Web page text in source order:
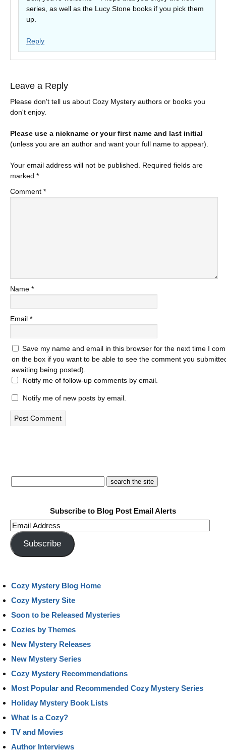
series, as well as the Lucy Stone books if you pick them
up.
Reply
Leave a Reply
Please don't tell us about Cozy Mystery authors or books you
don't enjoy.
Please use a nickname or your first name and last initial
(unless you are an author and want your full name to appear).
Your email address will not be published.
Required fields are
marked *
Comment *
Name *
Email *
Save my name and email in this browser for the next time I
on the box if you want to be able to see the comment you
awaiting being posted).
Notify me of follow-up comments by email.
Notify me of new posts by email.
Subscribe to Blog Post Email Alerts
Email
Address
Subscribe
Cozy Mystery Blog Home
Cozy Mystery Site
Soon to be Released Mysteries
Cozies by Themes
New Mystery Releases
New Mystery Series
Cozy Mystery Recommendations
Most Popular and Recommended Cozy Mystery Series
Holiday Mystery Book Lists
What Is a Cozy?
TV and Movies
Author Interviews